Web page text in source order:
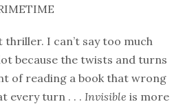
thriller. I can’t say too much
because the twists and turns
of reading a book that wrong
every turn . . . Invisible is more